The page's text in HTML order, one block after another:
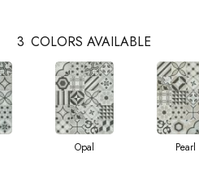
3 COLORS AVAILABLE
Opal Pearl